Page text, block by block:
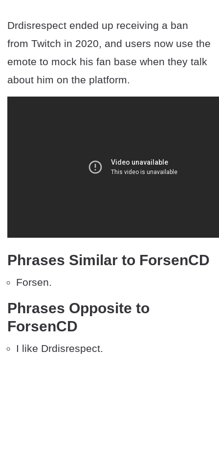
Drdisrespect ended up receiving a ban
from Twitch in 2020, and users now use the
emote to mock his fan base when they talk
about him on the platform.
Phrases Similar to ForsenCD
Forsen.
Phrases Opposite to
ForsenCD
I like Drdisrespect.